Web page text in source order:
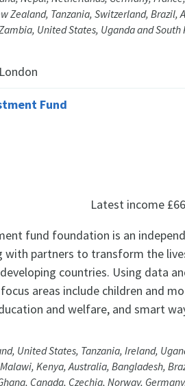
Zealand, Tanzania, Switzerland, Brazil,
United States, Uganda and South
London
Fund
Latest income
fund foundation is an
with partners to transform the
countries. Using data
areas include children and
and welfare, and smart
United States, Tanzania, Ireland,
Kenya, Australia, Bangladesh,
Canada, Czechia, Norway,